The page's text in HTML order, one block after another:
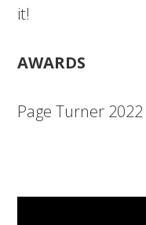
it!
AWARDS
Page Turner